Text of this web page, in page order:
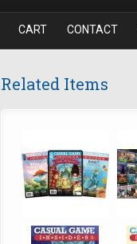
CART CONTACT
Related Items